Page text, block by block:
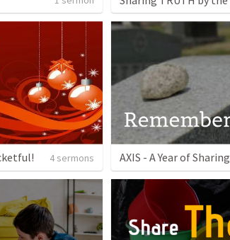
4 sermons AXIS - A Year of Sharing